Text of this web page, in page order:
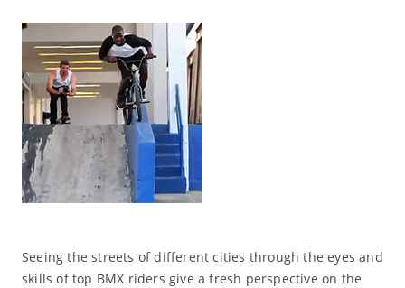
Seeing the streets of different cities through the eyes and
skills of top BMX riders give a fresh perspective on the